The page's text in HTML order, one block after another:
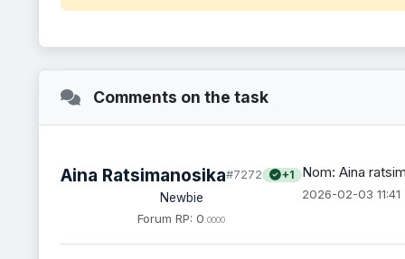
Comments on the task
Aina Ratsimanosika#7272 +1
Newbie
Forum RP: 0 .0000
Nom: Aina
2026-02-03 11:41